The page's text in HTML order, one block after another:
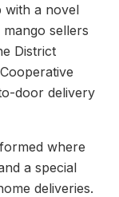
with a novel
sellers
District
door delivery
where
a special
deliveries.